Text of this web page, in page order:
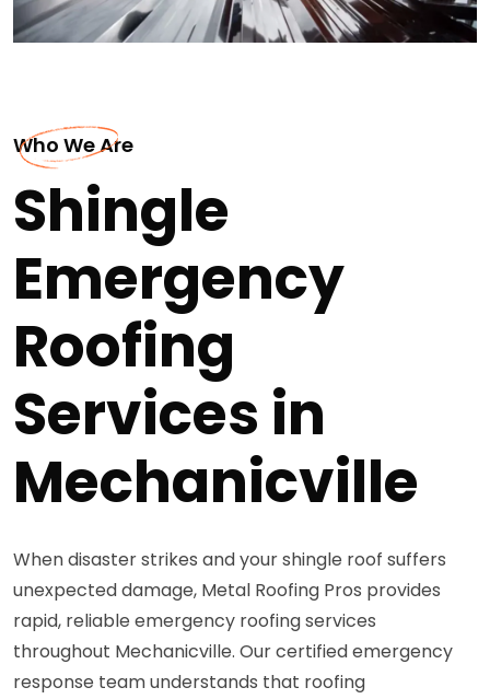
Who We Are
Shingle
Emergency
Roofing
Services in
Mechanicville
When disaster strikes and your shingle roof suffers
unexpected damage, Metal Roofing Pros provides
rapid, reliable emergency roofing services
throughout Mechanicville. Our certified emergency
response team understands that roofing